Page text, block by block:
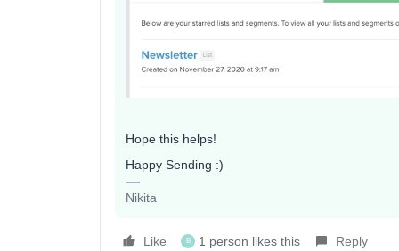
Hope this helps!
Happy Sending :)
Nikita
Like B 1 person likes this Reply